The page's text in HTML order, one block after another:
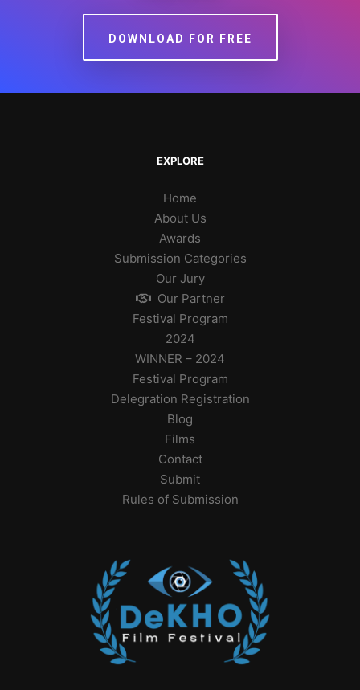
DOWNLOAD FOR FREE
EXPLORE
Home
About Us
Awards
Submission Categories
Our Jury
Our Partner
Festival Program
2024
WINNER – 2024
Festival Program
Delegration Registration
Blog
Films
Contact
Submit
Rules of Submission